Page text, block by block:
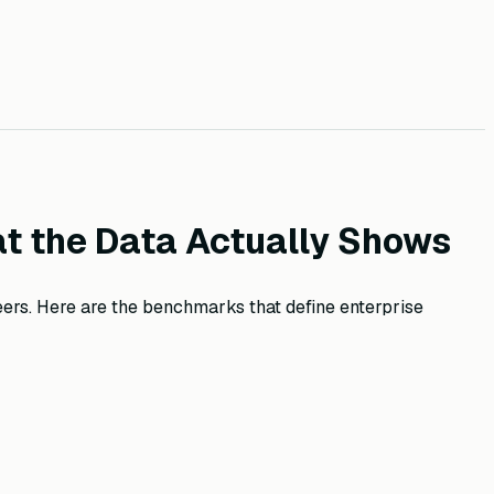
the Data Actually Shows
Here are the benchmarks that define enterprise